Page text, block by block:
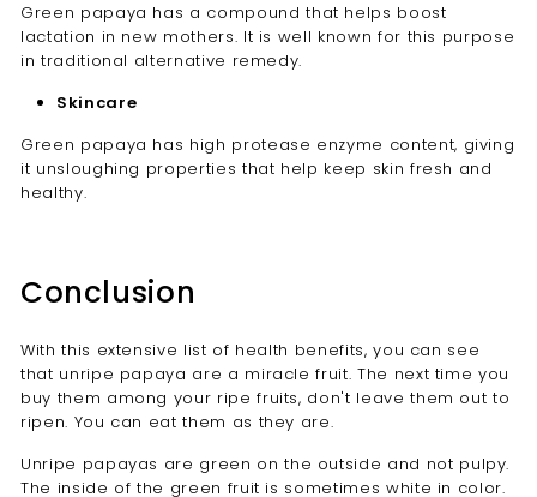
Green papaya has a compound that helps boost
lactation in new mothers. It is well known for this purpose
in traditional alternative remedy.
Skincare
Green papaya has high protease enzyme content, giving
it unsloughing properties that help keep skin fresh and
healthy.
Conclusion
With this extensive list of health benefits, you can see
that unripe papaya are a miracle fruit. The next time you
buy them among your ripe fruits, don't leave them out to
ripen. You can eat them as they are.
Unripe papayas are green on the outside and not pulpy.
The inside of the green fruit is sometimes white in color.